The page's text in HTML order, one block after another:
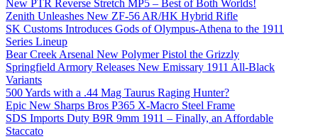
New PTR Reverse Stretch MP5 – Best of Both Worlds!
Zenith Unleashes New ZF-56 AR/HK Hybrid Rifle
SK Customs Introduces Gods of Olympus-Athena to the 1911
Series Lineup
Bear Creek Arsenal New Polymer Pistol the Grizzly
Springfield Armory Releases New Emissary 1911 All-Black
Variants
500 Yards with a .44 Mag Taurus Raging Hunter?
Epic New Sharps Bros P365 X-Macro Steel Frame
SDS Imports Duty B9R 9mm 1911 – Finally, an Affordable
Staccato